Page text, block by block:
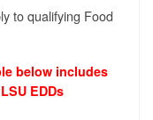
to qualifying Food
below includes
EDDs